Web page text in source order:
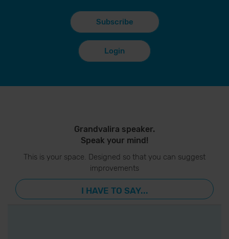
Subscribe
Login
Grandvalira speaker.
Speak your mind!
This is your space. Designed so that you can suggest
improvements
I HAVE TO SAY...